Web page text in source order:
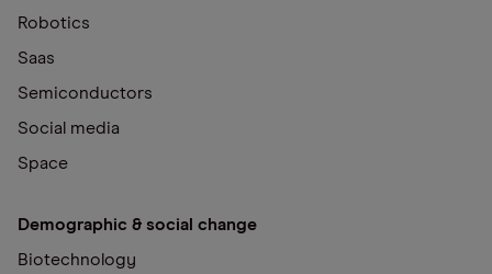
Robotics
Saas
Semiconductors
Social media
Space
Demographic & social change
Biotechnology